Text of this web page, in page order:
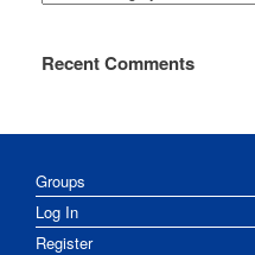
Recent Comments
Groups
Log In
Register